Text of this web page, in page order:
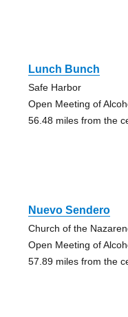
Lunch Bunch
Safe Harbor
Open Meeting of
56.48 miles from the
Nuevo Sendero
Church of the
Open Meeting of
57.89 miles from the